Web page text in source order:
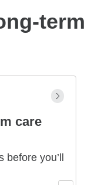
term
care
before you’ll